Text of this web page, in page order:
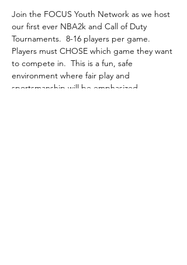
Join the FOCUS Youth Network as we host
our first ever NBA2k and Call of Duty
Tournaments.  8-16 players per game.
Players must CHOSE which game they want
to compete in.  This is a fun, safe
environment where fair play and
sportsmanship will be emphasized.